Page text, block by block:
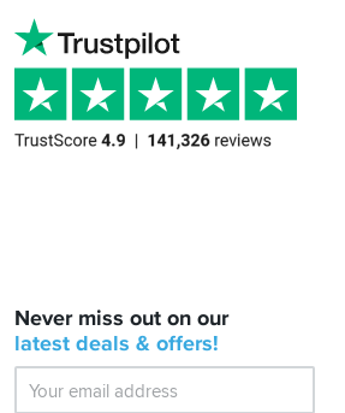
IN
STOCK!
Shoei
Sena
SRL-
Never miss out on our
latest deals & offers!